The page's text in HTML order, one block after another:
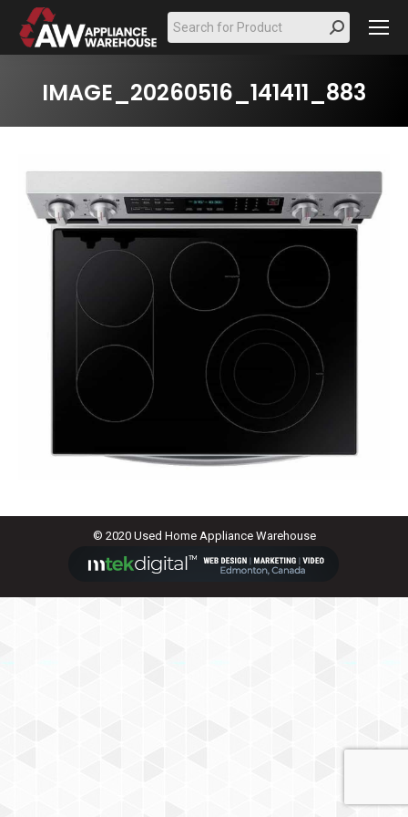
Search:
IMAGE_20260516_141411_883
© 2020 Used Home Appliance Warehouse